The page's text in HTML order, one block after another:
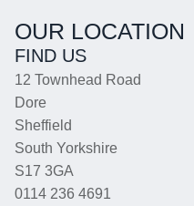
OUR LOCATION
FIND US
12 Townhead Road
Dore
Sheffield
South Yorkshire
S17 3GA
0114 236 4691